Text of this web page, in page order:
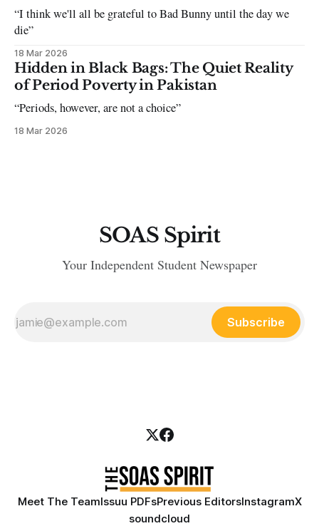
“I think we'll all be grateful to Bad Bunny until the day we
die”
18 Mar 2026
Hidden in Black Bags: The Quiet Reality
of Period Poverty in Pakistan
“Periods, however, are not a choice”
18 Mar 2026
SOAS Spirit
Your Independent Student Newspaper
Subscribe
Meet The TeamIssuu PDFsPrevious EditorsInstagramX
soundcloud